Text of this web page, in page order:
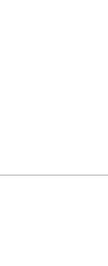
LIMITED